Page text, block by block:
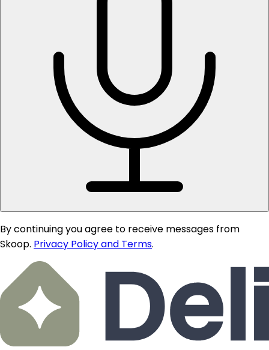
By continuing you agree to receive messages from
Skoop. Privacy Policy and Terms.